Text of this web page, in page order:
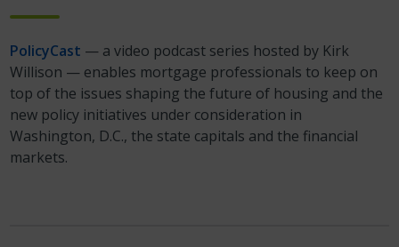
PolicyCast — a video podcast series hosted by Kirk
Willison — enables mortgage professionals to keep on
top of the issues shaping the future of housing and the
new policy initiatives under consideration in
Washington, D.C., the state capitals and the financial
markets.